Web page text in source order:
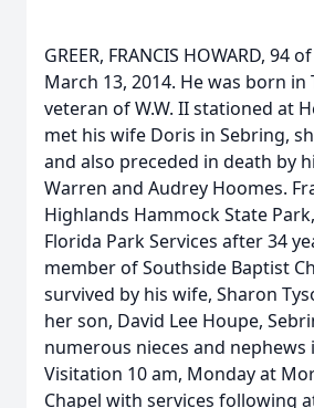
GREER, FRANCIS HOWARD, 94
March 13, 2014. He was born in
veteran of W.W. II stationed at
met his wife Doris in Sebring,
and also preceded in death by
Warren and Audrey Hoomes.
Highlands Hammock State
Florida Park Services after 34
member of Southside Baptist
survived by his wife, Sharon
her son, David Lee Houpe,
numerous nieces and nephews
Visitation 10 am, Monday at
Chapel with services following